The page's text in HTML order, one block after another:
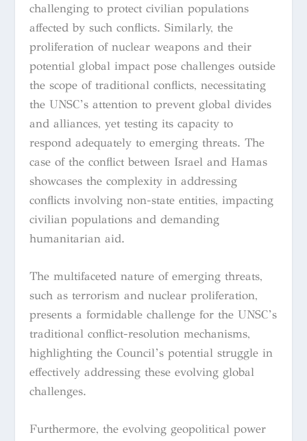
challenging to protect civilian populations
affected by such conflicts. Similarly, the
proliferation of nuclear weapons and their
potential global impact pose challenges outside
the scope of traditional conflicts, necessitating
the UNSC’s attention to prevent global divides
and alliances, yet testing its capacity to
respond adequately to emerging threats. The
case of the conflict between Israel and Hamas
showcases the complexity in addressing
conflicts involving non-state entities, impacting
civilian populations and demanding
humanitarian aid.
The multifaceted nature of emerging threats,
such as terrorism and nuclear proliferation,
presents a formidable challenge for the UNSC’s
traditional conflict-resolution mechanisms,
highlighting the Council’s potential struggle in
effectively addressing these evolving global
challenges.
Furthermore, the evolving geopolitical power